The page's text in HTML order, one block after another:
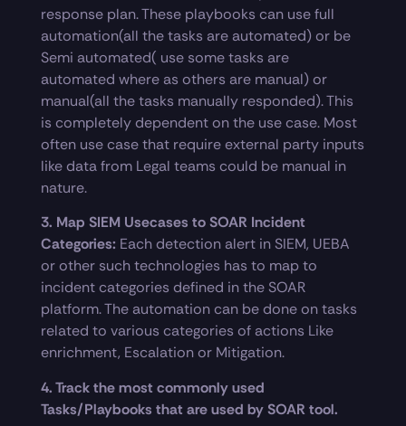
response plan. These playbooks can use full
automation(all the tasks are automated) or be
Semi automated( use some tasks are
automated where as others are manual) or
manual(all the tasks manually responded). This
is completely dependent on the use case. Most
often use case that require external party inputs
like data from Legal teams could be manual in
nature.
3. Map SIEM Usecases to SOAR Incident
Categories: Each detection alert in SIEM, UEBA
or other such technologies has to map to
incident categories defined in the SOAR
platform. The automation can be done on tasks
related to various categories of actions Like
enrichment, Escalation or Mitigation.
4. Track the most commonly used
Tasks/Playbooks that are used by SOAR tool.